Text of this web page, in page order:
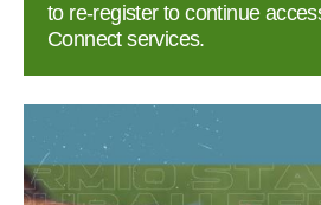
to re‑register to continue
Connect services.